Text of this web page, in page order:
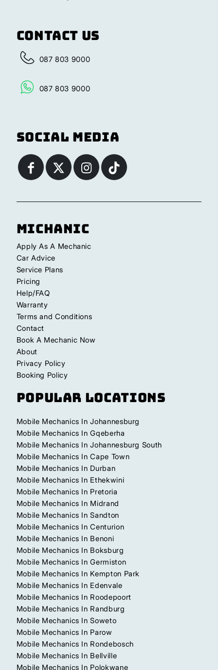
Contact Us
087 803 9000
087 803 9000
Social Media
Michanic
Apply As A Mechanic
Car Advice
Service Plans
Pricing
Help/FAQ
Warranty
Terms and Conditions
Contact
Book A Mechanic Now
About
Privacy Policy
Booking Policy
Popular Locations
Mobile Mechanics In Johannesburg
Mobile Mechanics In Gqeberha
Mobile Mechanics In Johannesburg South
Mobile Mechanics In Cape Town
Mobile Mechanics In Durban
Mobile Mechanics In Ethekwini
Mobile Mechanics In Pretoria
Mobile Mechanics In Midrand
Mobile Mechanics In Sandton
Mobile Mechanics In Centurion
Mobile Mechanics In Benoni
Mobile Mechanics In Boksburg
Mobile Mechanics In Germiston
Mobile Mechanics In Kempton Park
Mobile Mechanics In Edenvale
Mobile Mechanics In Roodepoort
Mobile Mechanics In Randburg
Mobile Mechanics In Soweto
Mobile Mechanics In Parow
Mobile Mechanics In Rondebosch
Mobile Mechanics In Bellville
Mobile Mechanics In Polokwane